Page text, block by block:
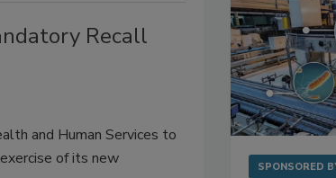
Recall
and Human Services to
of its new
SPONSORED